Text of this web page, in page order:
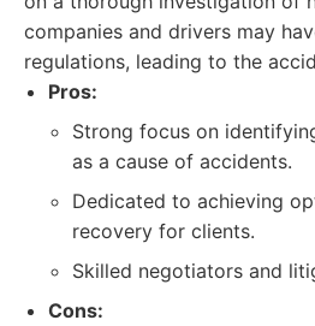
companies and drivers may
regulations, leading to the
Pros:
Strong focus on
as a cause of accidents.
Dedicated to achieving
recovery for clients.
Skilled negotiators and
Cons: